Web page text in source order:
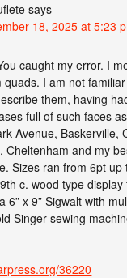
says
18, 2025 at 5:23
caught my error. I
quads. I am not
them, having
full of such faces
Avenue, Baskerville,
Cheltenham and my
Sizes ran from 6pt up
c. wood type
6” x 9” Sigwalt with
Singer sewing
36220